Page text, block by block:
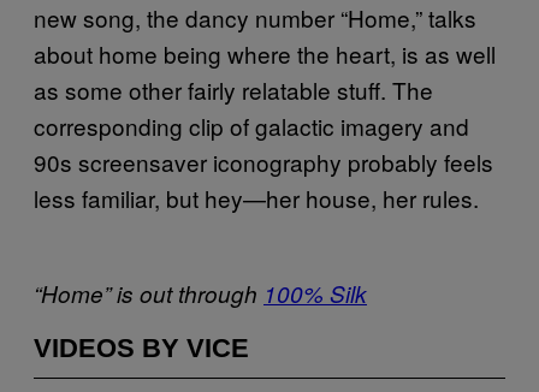
new song, the dancy number “Home,” talks
about home being where the heart, is as well
as some other fairly relatable stuff. The
corresponding clip of galactic imagery and
90s screensaver iconography probably feels
less familiar, but hey—her house, her rules.
“Home” is out through 100% Silk
VIDEOS BY VICE